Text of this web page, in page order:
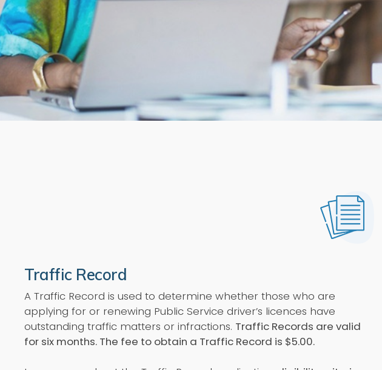
Traffic Record
A Traffic Record is used to determine whether those who are
applying for or renewing Public Service driver’s licences have
outstanding traffic matters or infractions. Traffic Records are valid
for six months. The fee to obtain a Traffic Record is $5.00.